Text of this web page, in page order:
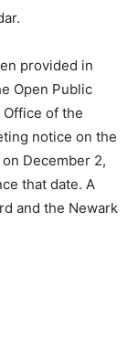
provided in
Open Public
of the
notice on the
December 2,
that date. A
and the Newark